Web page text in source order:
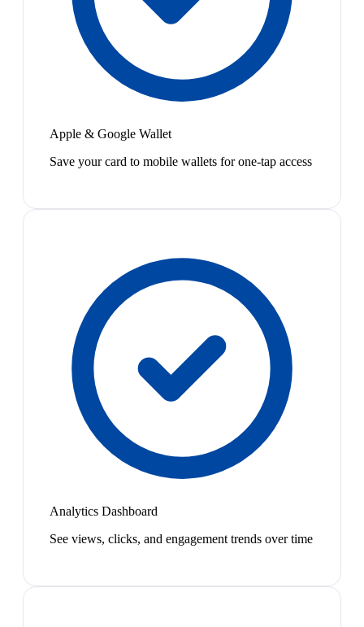
Apple & Google Wallet
Save your card to mobile wallets for one-tap access
Analytics Dashboard
See views, clicks, and engagement trends over time